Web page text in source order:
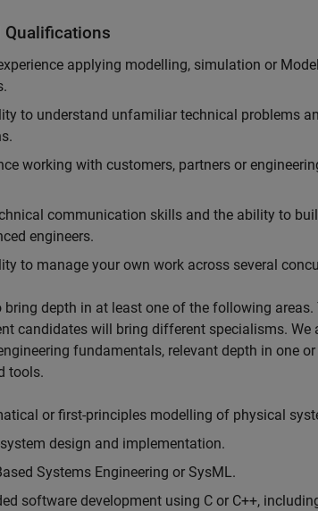
applying modelling, simulation or
to understand unfamiliar technical problems
working with customers, partners or
communication skills and the ability to
engineers.
to manage your own work across several
bring depth in at least one of the following
candidates will bring different specialisms.
fundamentals, relevant depth in one
tools.
or first-principles modelling of physical
design and implementation.
Systems Engineering or SysML.
software development using C or C++,